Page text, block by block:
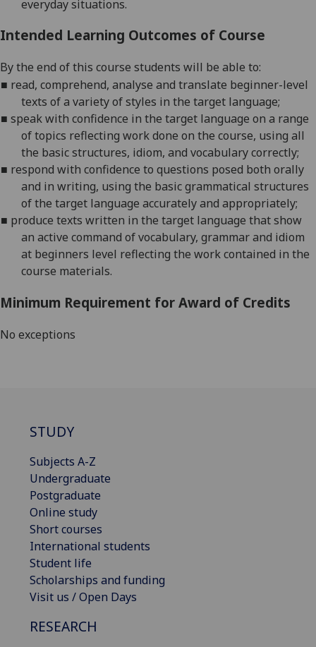
everyday situations.
Intended Learning Outcomes of Course
By the end of this course students will be able to:
■ read, comprehend, analyse and translate beginner-level
texts of a variety ofstyles in the target language;
■speak with confidence in the target language on a range
of topics reflecting work done on the course, using all
the basic structures, idiom, and vocabulary correctly;
■ respond with confidence to questions posed both orally
and in writing, using the basic grammatical structures
of the target language accurately and appropriately;
■ produce texts written in the target language that show
an active command of vocabulary, grammar and idiom
at beginners level reflecting the work contained in the
course materials.
Minimum Requirement for Award of Credits
No exceptions
STUDY
Subjects A-Z
Undergraduate
Postgraduate
Online study
Short courses
International students
Student life
Scholarships and funding
Visit us / Open Days
RESEARCH